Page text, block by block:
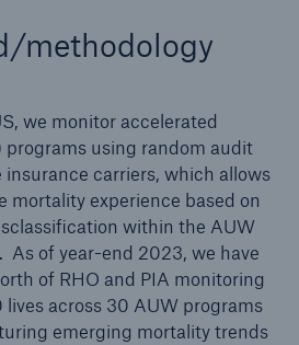
methodology
we monitor accelerated
using random audit
carriers, which allows
mortality experience based on
within the AUW
As of year-end 2023, we have
of RHO and PIA monitoring
across 30 AUW programs
emerging mortality trends